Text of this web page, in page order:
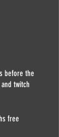
before the
twitch
free